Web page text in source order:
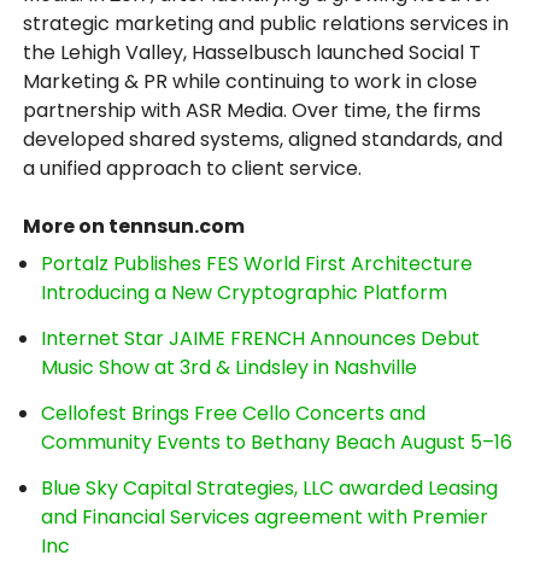
strategic marketing and public relations services in
the Lehigh Valley, Hasselbusch launched Social T
Marketing & PR while continuing to work in close
partnership with ASR Media. Over time, the firms
developed shared systems, aligned standards, and
a unified approach to client service.
More on tennsun.com
Portalz Publishes FES World First Architecture
Introducing a New Cryptographic Platform
Internet Star JAIME FRENCH Announces Debut
Music Show at 3rd & Lindsley in Nashville
Cellofest Brings Free Cello Concerts and
Community Events to Bethany Beach August 5–16
Blue Sky Capital Strategies, LLC awarded Leasing
and Financial Services agreement with Premier
Inc